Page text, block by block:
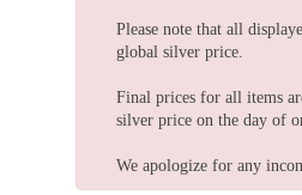
Please note that all
global silver price.
Final prices for all items
silver price on the day of
We apologize for any